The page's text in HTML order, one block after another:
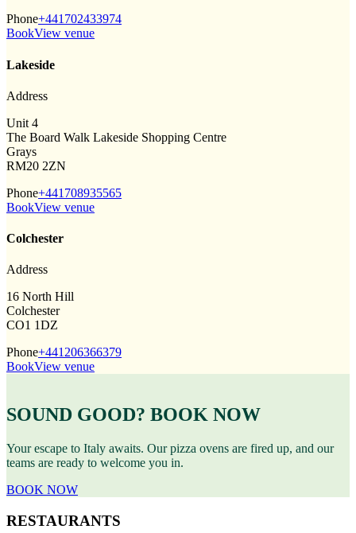
Phone+441702433974
BookView venue
Lakeside
Address
Unit 4
The Board Walk Lakeside Shopping Centre
Grays
RM20 2ZN
Phone+441708935565
BookView venue
Colchester
Address
16 North Hill
Colchester
CO1 1DZ
Phone+441206366379
BookView venue
SOUND GOOD? BOOK NOW
Your escape to Italy awaits. Our pizza ovens are fired up, and our
teams are ready to welcome you in.
BOOK NOW
RESTAURANTS